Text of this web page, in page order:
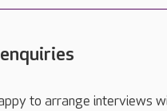
to arrange interviews